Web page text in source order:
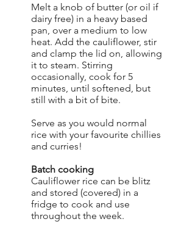
Melt a knob of butter (or oil if
dairy free) in a heavy based
pan, over a medium to low
heat. Add the cauliflower, stir
and clamp the lid on, allowing
it to steam. Stirring
occasionally, cook for 5
minutes, until softened, but
still with a bit of bite.
Serve as you would normal
rice with your favourite chillies
and curries!
Batch cooking
Cauliflower rice can be blitz
and stored (covered) in a
fridge to cook and use
throughout the week.